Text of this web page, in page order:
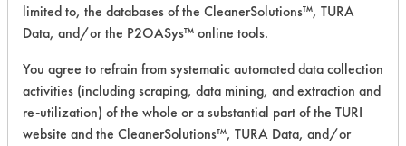
Environmental Fate & Transport 8
Atmospheric Hazard 2
Physical Properties 8
limited to, the databases of the CleanerSolutions™, TURA
Data, and/or the P2OASys™ online tools.
You agree to refrain from systematic automated data collection
activities (including scraping, data mining, and extraction and
re-utilization) of the whole or a substantial part of the TURI
website and the CleanerSolutions™, TURA Data, and/or